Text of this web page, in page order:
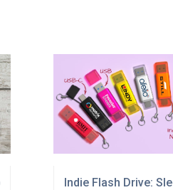
Brand’s Best Plus-One
Indie Flash Drive: